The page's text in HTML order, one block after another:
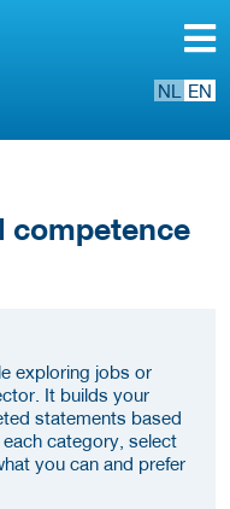
NL EN
competence
exploring jobs or
It builds your
statements based
category, select
you can and prefer